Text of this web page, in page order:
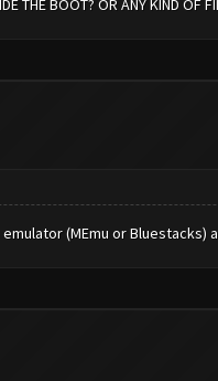
THE BOOT? OR ANY KIND OF
(MEmu or Bluestacks)